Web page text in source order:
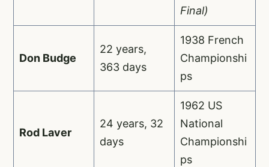
Final)
Don Budge
22 years,
363 days
1938 French
Championshi
ps
Rod Laver
24 years, 32
days
1962 US
National
Championshi
ps